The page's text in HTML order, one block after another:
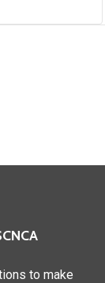
to make